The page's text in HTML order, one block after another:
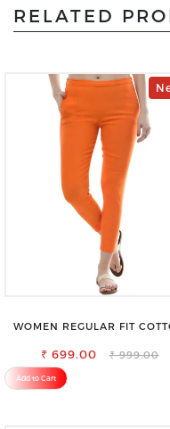
RELATED
WOMEN REGULAR FIT
₹ 699.00 ₹ 999.00
Add to Cart